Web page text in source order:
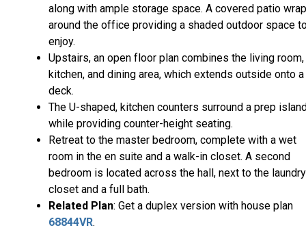
along with ample storage space. A covered patio
around the office providing a shaded outdoor space
enjoy.
Upstairs, an open floor plan combines the living room,
kitchen, and dining area, which extends outside onto a
deck.
The U-shaped, kitchen counters surround a prep
while providing counter-height seating.
Retreat to the master bedroom, complete with a wet
room in the en suite and a walk-in closet. A second
bedroom is located across the hall, next to the laundry
closet and a full bath.
Related Plan: Get a duplex version with house plan
68844VR.